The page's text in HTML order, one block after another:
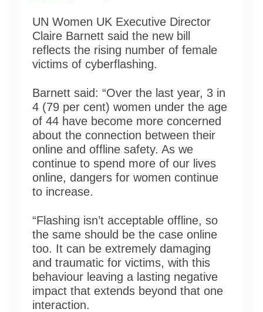
UN Women UK Executive Director
Claire Barnett said the new bill
reflects the rising number of female
victims of cyberflashing.
Barnett said: “Over the last year, 3 in
4 (79 per cent) women under the age
of 44 have become more concerned
about the connection between their
online and offline safety. As we
continue to spend more of our lives
online, dangers for women continue
to increase.
“Flashing isn’t acceptable offline, so
the same should be the case online
too. It can be extremely damaging
and traumatic for victims, with this
behaviour leaving a lasting negative
impact that extends beyond that one
interaction.